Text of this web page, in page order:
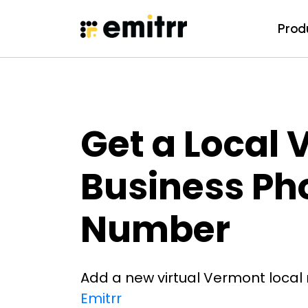
to
Get a Local
Business
Number
Add a new virtual Vermont local
Emitrr